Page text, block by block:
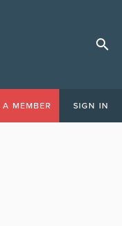
A MEMBER SIGN IN